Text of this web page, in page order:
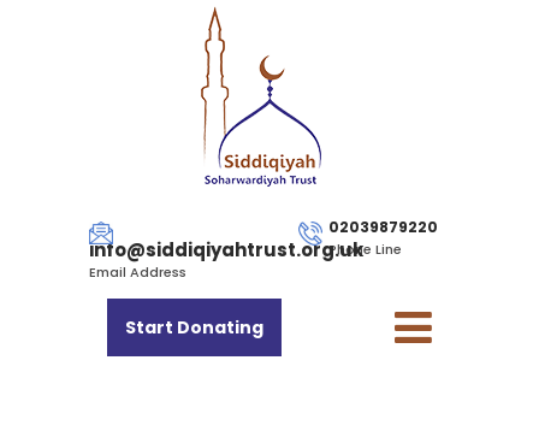
info@siddiqiyahtrust.org.uk
Email Address
02039879220
Phone Line
Start Donating